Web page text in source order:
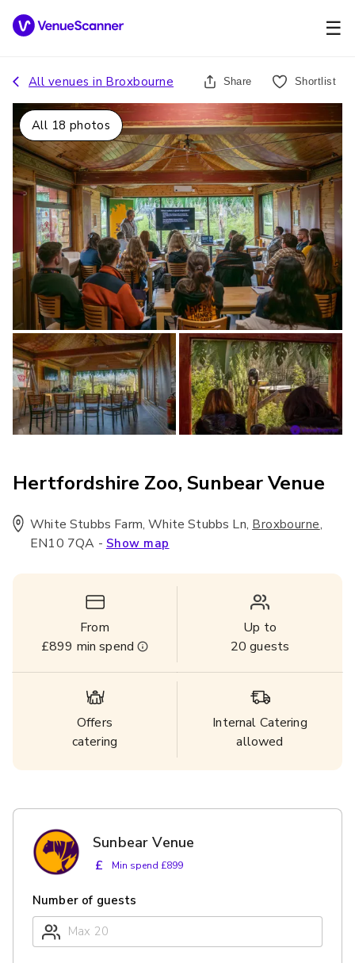
☰
All venues in Broxbourne Share Shortlist
All 18 photos
Hertfordshire Zoo, Sunbear Venue
White Stubbs Farm, White Stubbs Ln, Broxbourne,
EN10 7QA - Show map
From
£899 min spend
Up to
20 guests
Offers
catering
Internal Catering
allowed
Sunbear Venue
£ Min spend £899
Number of guests